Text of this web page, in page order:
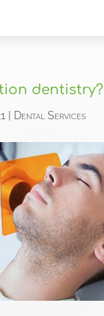
dentistry?
| Dental Services